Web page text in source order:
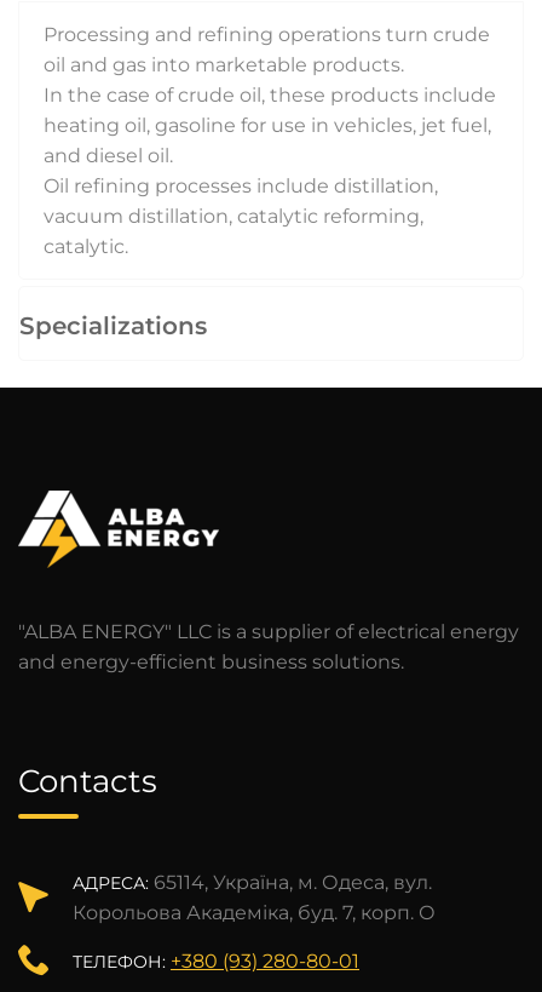
Processing and refining operations turn crude
oil and gas into marketable products.
In the case of crude oil, these products include
heating oil, gasoline for use in vehicles, jet fuel,
and diesel oil.
Oil refining processes include distillation,
vacuum distillation, catalytic reforming,
catalytic.
Specializations
"ALBA ENERGY" LLC is a supplier of electrical energy
and energy-efficient business solutions.
Contacts
АДРЕСА: 65114, Україна, м. Одеса, вул.
Корольова Академіка, буд. 7, корп. О
ТЕЛЕФОН: +380 (93) 280-80-01